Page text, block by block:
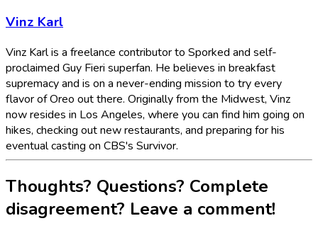
Vinz Karl
Vinz Karl is a freelance contributor to Sporked and self-
proclaimed Guy Fieri superfan. He believes in breakfast
supremacy and is on a never-ending mission to try every
flavor of Oreo out there. Originally from the Midwest, Vinz
now resides in Los Angeles, where you can find him going on
hikes, checking out new restaurants, and preparing for his
eventual casting on CBS's Survivor.
Thoughts? Questions? Complete
disagreement? Leave a comment!